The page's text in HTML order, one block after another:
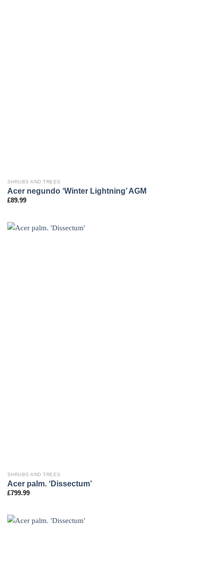
SHRUBS AND TREES
Acer negundo ‘Winter Lightning’ AGM
£89.99
SHRUBS AND TREES
Acer palm. ‘Dissectum’
£799.99